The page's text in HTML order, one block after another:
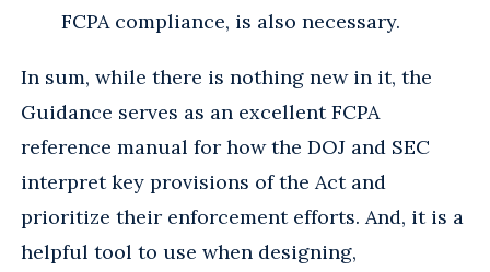
FCPA compliance, is also necessary.
In sum, while there is nothing new in it, the
Guidance serves as an excellent FCPA
reference manual for how the DOJ and SEC
interpret key provisions of the Act and
prioritize their enforcement efforts. And, it is a
helpful tool to use when designing,